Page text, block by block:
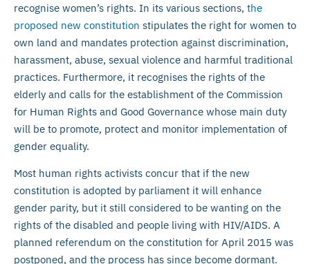
recognise women’s rights. In its various sections, the
proposed new constitution stipulates the right for women to
own land and mandates protection against discrimination,
harassment, abuse, sexual violence and harmful traditional
practices. Furthermore, it recognises the rights of the
elderly and calls for the establishment of the Commission
for Human Rights and Good Governance whose main duty
will be to promote, protect and monitor implementation of
gender equality.
Most human rights activists concur that if the new
constitution is adopted by parliament it will enhance
gender parity, but it still considered to be wanting on the
rights of the disabled and people living with HIV/AIDS. A
planned referendum on the constitution for April 2015 was
postponed, and the process has since become dormant.